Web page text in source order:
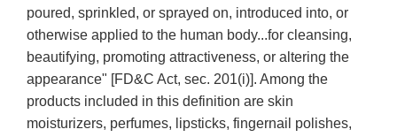
poured, sprinkled, or sprayed on, introduced into, or
otherwise applied to the human body...for cleansing,
beautifying, promoting attractiveness, or altering the
appearance" [FD&C Act, sec. 201(i)]. Among the
products included in this definition are skin
moisturizers, perfumes, lipsticks, fingernail polishes,